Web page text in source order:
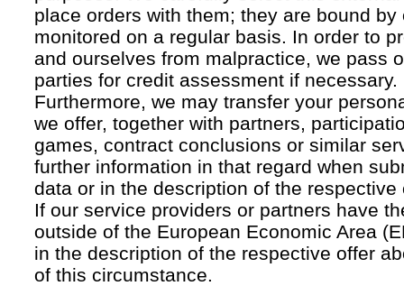
place orders with them; they are bound
monitored on a regular basis. In order to
and ourselves from malpractice, we pass
parties for credit assessment if necessary.
Furthermore, we may transfer your
we offer, together with partners,
games, contract conclusions or similar
further information in that regard when
data or in the description of the respective
If our service providers or partners have
outside of the European Economic Area
in the description of the respective offer
of this circumstance.